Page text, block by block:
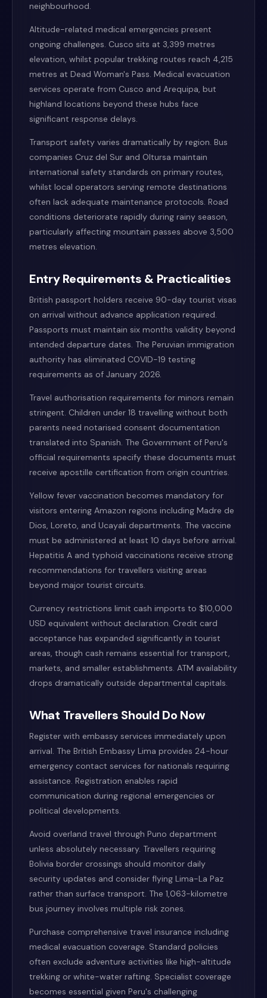
neighbourhood.
Altitude-related medical emergencies present
ongoing challenges. Cusco sits at 3,399 metres
elevation, whilst popular trekking routes reach 4,215
metres at Dead Woman's Pass. Medical evacuation
services operate from Cusco and Arequipa, but
highland locations beyond these hubs face
significant response delays.
Transport safety varies dramatically by region. Bus
companies Cruz del Sur and Oltursa maintain
international safety standards on primary routes,
whilst local operators serving remote destinations
often lack adequate maintenance protocols. Road
conditions deteriorate rapidly during rainy season,
particularly affecting mountain passes above 3,500
metres elevation.
Entry Requirements & Practicalities
British passport holders receive 90-day tourist visas
on arrival without advance application required.
Passports must maintain six months validity beyond
intended departure dates. The Peruvian immigration
authority has eliminated COVID-19 testing
requirements as of January 2026.
Travel authorisation requirements for minors remain
stringent. Children under 18 travelling without both
parents need notarised consent documentation
translated into Spanish. The Government of Peru's
official requirements specify these documents must
receive apostille certification from origin countries.
Yellow fever vaccination becomes mandatory for
visitors entering Amazon regions including Madre de
Dios, Loreto, and Ucayali departments. The vaccine
must be administered at least 10 days before arrival.
Hepatitis A and typhoid vaccinations receive strong
recommendations for travellers visiting areas
beyond major tourist circuits.
Currency restrictions limit cash imports to $10,000
USD equivalent without declaration. Credit card
acceptance has expanded significantly in tourist
areas, though cash remains essential for transport,
markets, and smaller establishments. ATM availability
drops dramatically outside departmental capitals.
What Travellers Should Do Now
Register with embassy services immediately upon
arrival. The British Embassy Lima provides 24-hour
emergency contact services for nationals requiring
assistance. Registration enables rapid
communication during regional emergencies or
political developments.
Avoid overland travel through Puno department
unless absolutely necessary. Travellers requiring
Bolivia border crossings should monitor daily
security updates and consider flying Lima-La Paz
rather than surface transport. The 1,063-kilometre
bus journey involves multiple risk zones.
Purchase comprehensive travel insurance including
medical evacuation coverage. Standard policies
often exclude adventure activities like high-altitude
trekking or white-water rafting. Specialist coverage
becomes essential given Peru's challenging